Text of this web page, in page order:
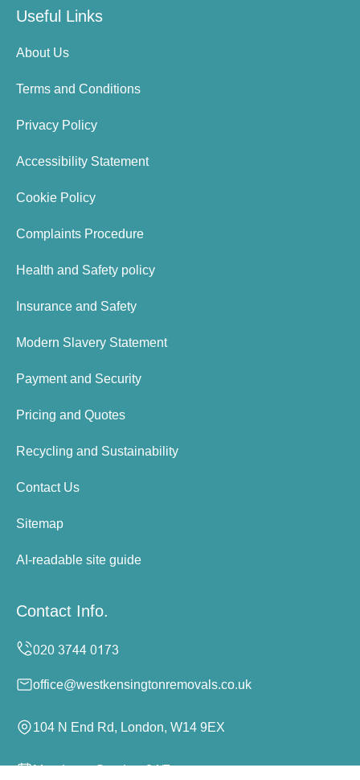
Useful Links
About Us
Terms and Conditions
Privacy Policy
Accessibility Statement
Cookie Policy
Complaints Procedure
Health and Safety policy
Insurance and Safety
Modern Slavery Statement
Payment and Security
Pricing and Quotes
Recycling and Sustainability
Contact Us
Sitemap
AI-readable site guide
Contact Info.
office@westkensingtonremovals.co.uk
104 N End Rd, London, W14 9EX
Monday to Sunday, 24/7